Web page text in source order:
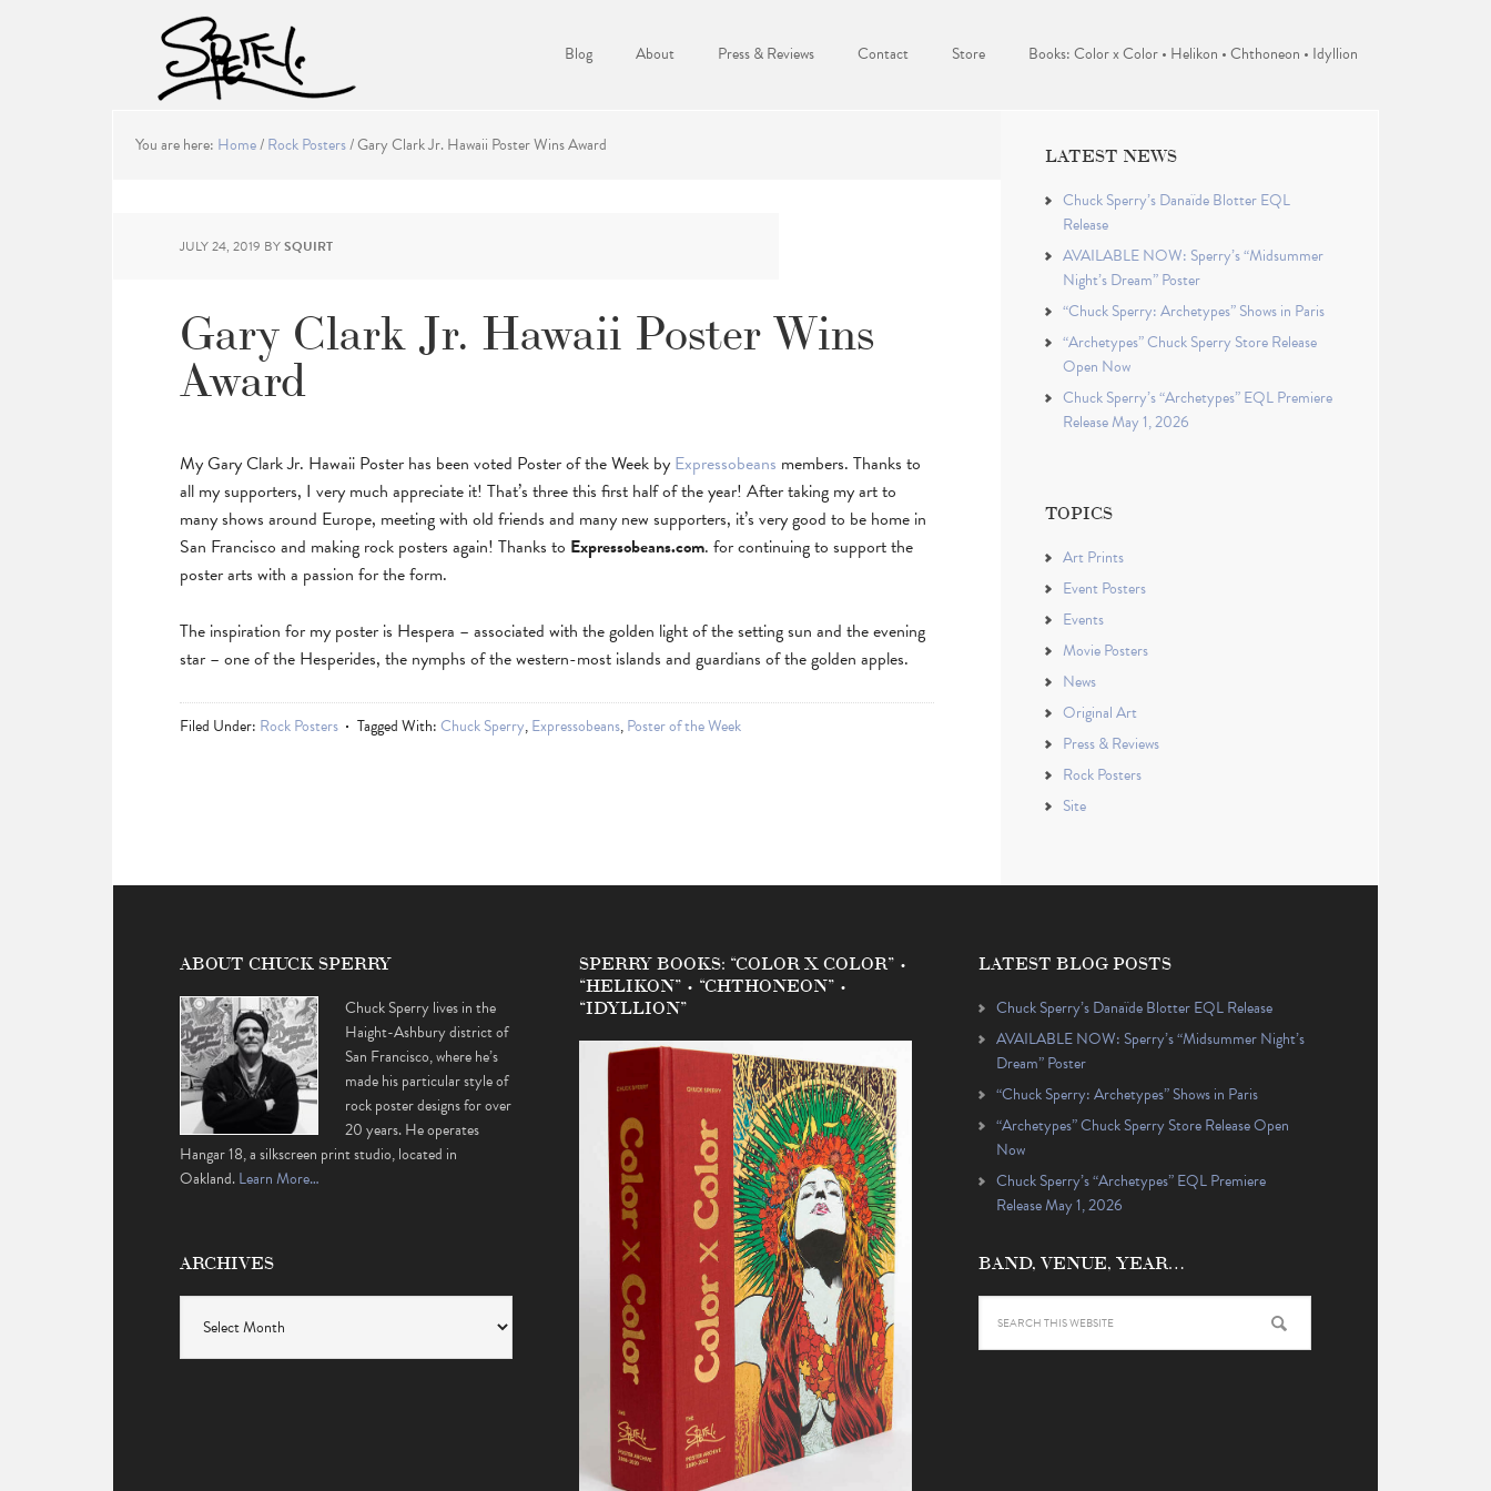
Blog About Press & Reviews Contact Store Books: Color x Color • Helikon • Chthoneon • Idyllion
You are here: Home/Rock Posters/Gary Clark Jr. Hawaii Poster Wins Award
JULY 24, 2019 BYSQUIRT
Gary Clark Jr. Hawaii Poster Wins
Award
My Gary Clark Jr. Hawaii Poster has been voted Poster of the Week by Expressobeans members. Thanks to
all my supporters, I very much appreciate it! That’s three this first half of the year! After taking my art to
many shows around Europe, meeting with old friends and many new supporters, it’s very good to be home in
San Francisco and making rock posters again! Thanks to Expressobeans.com. for continuing to support the
poster arts with a passion for the form.
The inspiration for my poster is Hespera – associated with the golden light of the setting sun and the evening
star – one of the Hesperides, the nymphs of the western-most islands and guardians of the golden apples.
Filed Under: Rock Posters Tagged With:Chuck Sperry,Expressobeans,Poster of the Week
LATEST NEWS
Chuck Sperry’s Danaïde Blotter EQL
Release
AVAILABLE NOW: Sperry’s “Midsummer
Night’s Dream” Poster
“Chuck Sperry: Archetypes” Shows in Paris
“Archetypes” Chuck Sperry Store Release
Open Now
Chuck Sperry’s “Archetypes” EQL Premiere
Release May 1, 2026
TOPICS
Art Prints
Event Posters
Events
Movie Posters
News
Original Art
Press & Reviews
Rock Posters
Site
ABOUT CHUCK SPERRY
Chuck Sperry lives in the
Haight-Ashbury district of
San Francisco, where he’s
made his particular style of
rock poster designs for over
20 years. He operates
Hangar 18, a silkscreen print studio, located in
Oakland.Learn More…
ARCHIVES
SPERRY BOOKS: “COLOR X COLOR” •
“HELIKON” • “CHTHONEON” •
“IDYLLION”
LATEST BLOG POSTS
Chuck Sperry’s Danaïde Blotter EQL Release
AVAILABLE NOW: Sperry’s “Midsummer Night’s
Dream” Poster
“Chuck Sperry: Archetypes” Shows in Paris
“Archetypes” Chuck Sperry Store Release Open
Now
Chuck Sperry’s “Archetypes” EQL Premiere
Release May 1, 2026
BAND, VENUE, YEAR…